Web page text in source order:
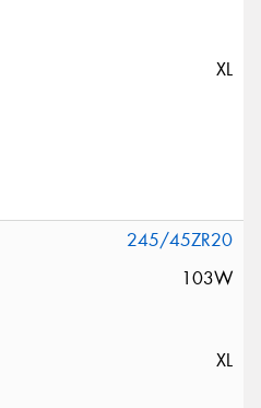
XL
245/45ZR20
103W
XL